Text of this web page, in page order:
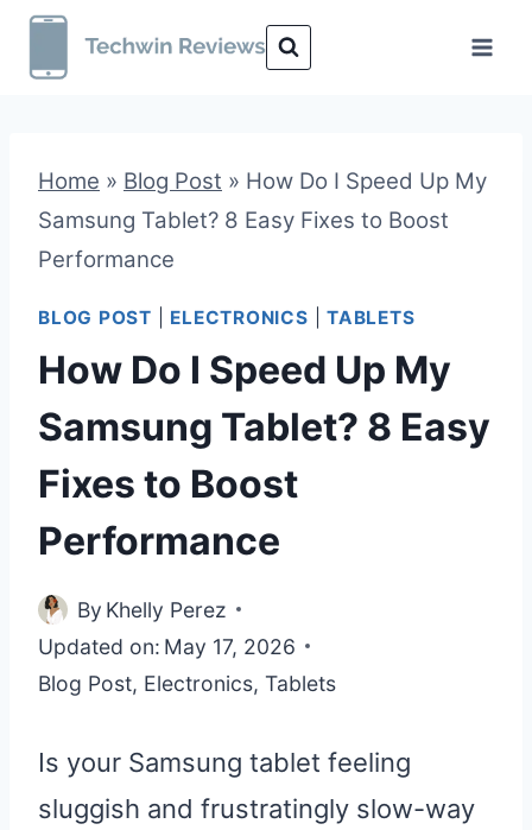
Skip
Home » Blog Post » How Do I Speed Up My
Samsung Tablet? 8 Easy Fixes to Boost
Performance
BLOG POST ELECTRONICS |TABLETS
How Do I Speed Up My
Samsung Tablet? 8 Easy
Fixes to Boost
Performance
By Khelly Perez
Updated on: May 17, 2026
Blog Post, Electronics, Tablets
Is your Samsung tablet feeling
sluggish and frustratingly slow-way